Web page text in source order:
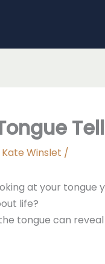
Kate Winslet /
at your tongue
life?
tongue can